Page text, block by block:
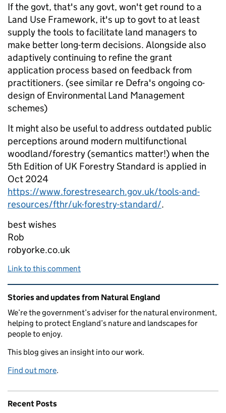
If the govt, that's any govt, won't get round to a
Land Use Framework, it's up to govt to at least
supply the tools to facilitate land managers to
make better long-term decisions. Alongside also
adaptively continuing to refine the grant
application process based on feedback from
practitioners. (see similar re Defra's ongoing co-
design of Environmental Land Management
schemes)
It might also be useful to address outdated public
perceptions around modern multifunctional
woodland/forestry (semantics matter!) when the
5th Edition of UK Forestry Standard is applied in
Oct 2024
https://www.forestresearch.gov.uk/tools-and-
resources/fthr/uk-forestry-standard/.
best wishes
Rob
robyorke.co.uk
Link to this comment
Related content and links
Stories and updates from Natural England
We’re the government’s adviser for the natural environment,
helping to protect England’s nature and landscapes for
people to enjoy.
This blog gives an insight into our work.
Find out more.
Recent Posts